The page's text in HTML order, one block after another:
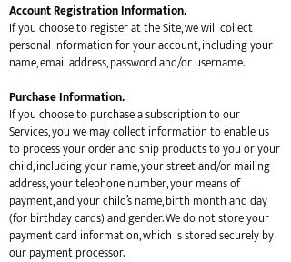
Account Registration Information.
If you choose to register at the Site, we will collect
personal information for your account, including your
name, email address, password and/or username.
Purchase Information.
If you choose to purchase a subscription to our
Services, you we may collect information to enable us
to process your order and ship products to you or your
child, including your name, your street and/or mailing
address, your telephone number, your means of
payment, and your child’s name, birth month and day
(for birthday cards) and gender. We do not store your
payment card information, which is stored securely by
our payment processor.